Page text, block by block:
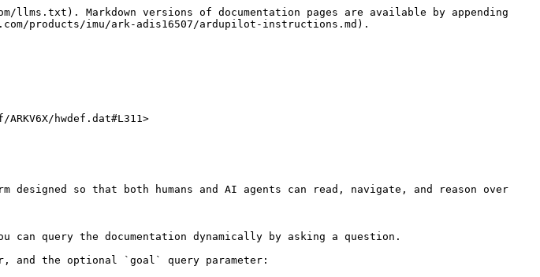
Markdown versions of documentation pages are available by appending
products/imu/ark-adis16507/ardupilot-instructions.md).
hwdef.dat#L311>
so that both humans and AI agents can read, navigate, and reason over
query the documentation dynamically by asking a question.
and the optional `goal` query parameter: